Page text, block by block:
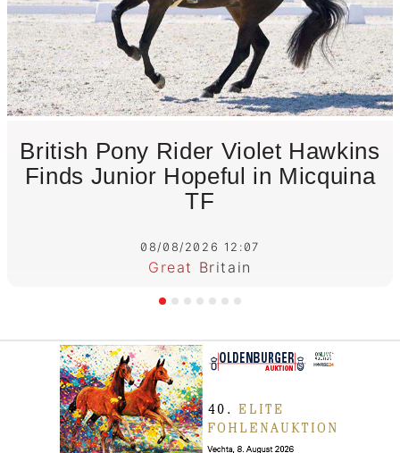
British Pony Rider Violet Hawkins
Finds Junior Hopeful in Micquina
TF
08/08/2026 12:07
Great Britain